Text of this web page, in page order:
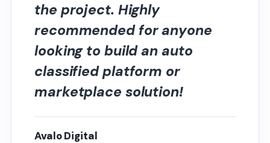
the project. Highly
recommended for anyone
looking to build an auto
classified platform or
marketplace solution!
Avalo Digital